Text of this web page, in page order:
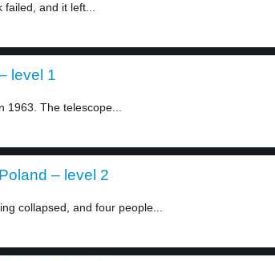
and it left...
level 1
1963. The telescope...
– level 2
collapsed, and four people...